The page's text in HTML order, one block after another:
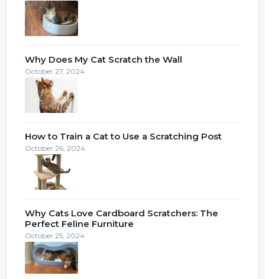
Why Does My Cat Scratch the Wall
October 27, 2024
How to Train a Cat to Use a Scratching Post
October 26, 2024
Why Cats Love Cardboard Scratchers: The
Perfect Feline Furniture
October 25, 2024